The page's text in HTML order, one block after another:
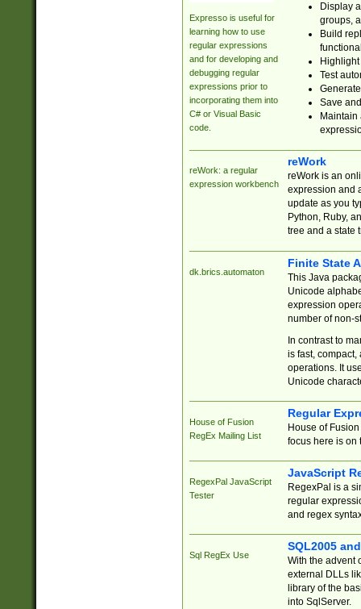
Expresso is useful for
learning how to use
regular expressions
and for developing and
debugging regular
expressions prior to
incorporating them into
C# or Visual Basic
code.
Display
groups,
Build
Test
Save
reWork: a regular
expression workbench
reWork
reWork is an
expression and
update as you
Python, Ruby,
tree and a state
dk.brics.automaton
Finite State
This Java
Unicode
expression
number of non-
In contrast to
is fast,
operations. It
Unicode
House of Fusion
RegEx Mailing List
Regular
House of
focus here is on
RegexPal JavaScript
Tester
JavaScript
RegexPal is a
regular
and regex
Sql RegEx Use
SQL2005
With the advent
external DLLs
library of the
into SqlServer.